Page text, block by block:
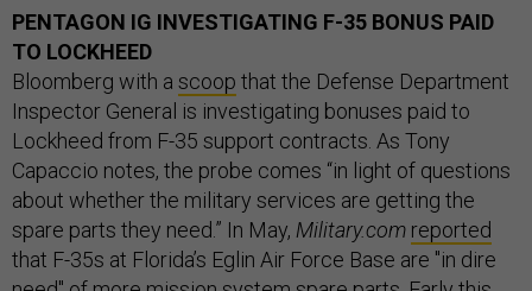
PENTAGON IG INVESTIGATING F-35 BONUS PAID
TO LOCKHEED
Bloomberg with a scoop that the Defense Department
Inspector General is investigating bonuses paid to
Lockheed from F-35 support contracts. As Tony
Capaccio notes, the probe comes “in light of questions
about whether the military services are getting the
spare parts they need.” In May, Military.com reported
that F-35s at Florida’s Eglin Air Force Base are "in dire